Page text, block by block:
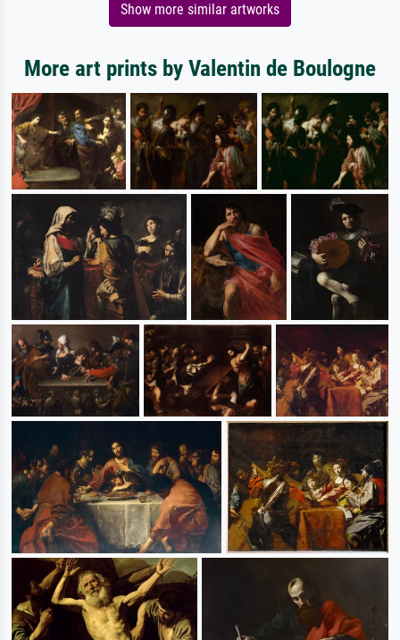
Show more similar artworks
More art prints by Valentin de Boulogne